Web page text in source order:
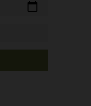
calendar_today